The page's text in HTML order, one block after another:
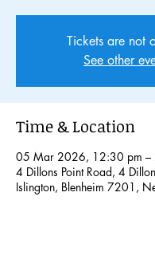
Tickets are not
See other
Time & Location
05 Mar 2026, 12:30 pm –
4 Dillons Point Road, 4
Islington, Blenheim 7201,